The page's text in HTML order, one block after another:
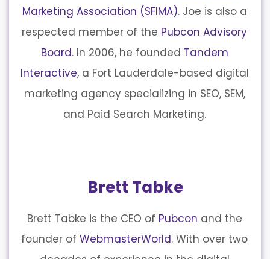
Marketing Association (SFIMA). Joe is also a
respected member of the Pubcon Advisory
Board. In 2006, he founded Tandem
Interactive, a Fort Lauderdale-based digital
marketing agency specializing in SEO, SEM,
and Paid Search Marketing.
Brett Tabke
Brett Tabke is the CEO of Pubcon and the
founder ofWebmasterWorld. With over two